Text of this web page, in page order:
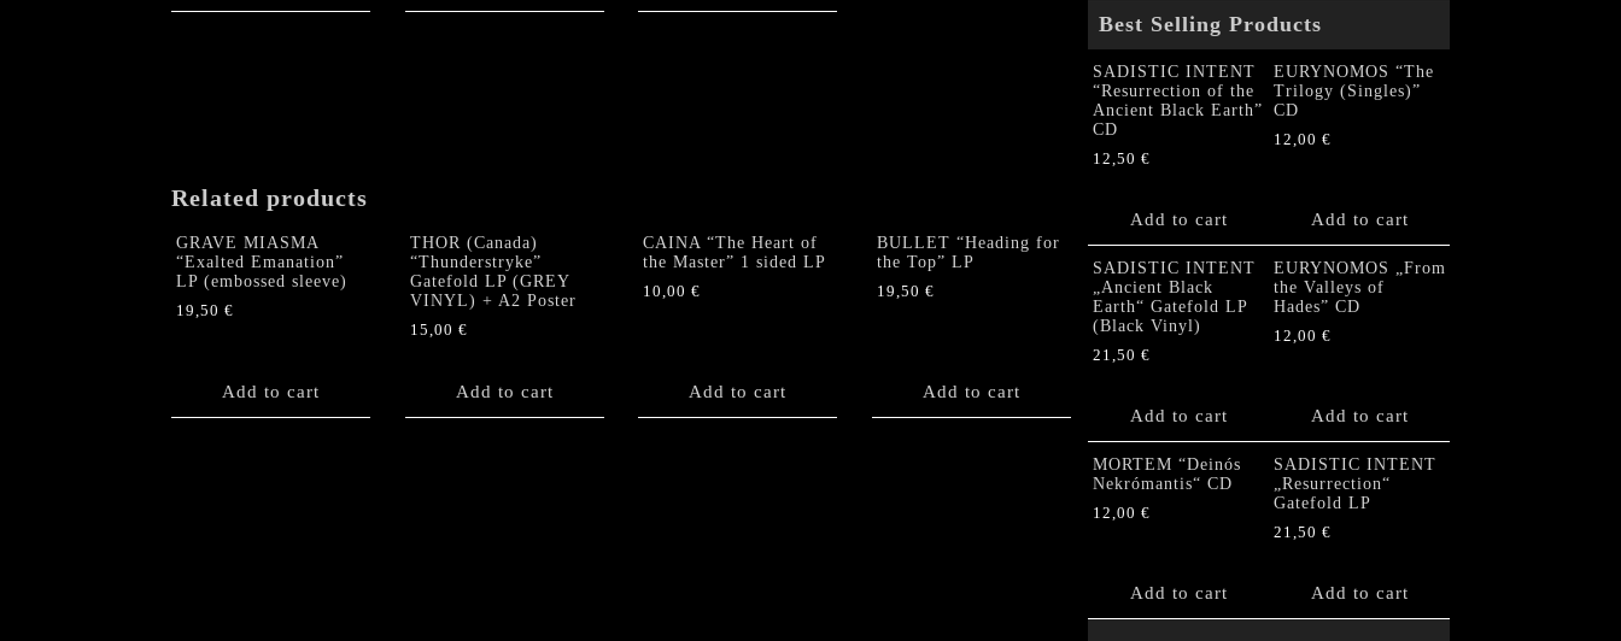
Related products
GRAVE MIASMA
“Exalted Emanation”
LP (embossed sleeve)
19,50 €
Add to cart
THOR (Canada)
“Thunderstryke”
Gatefold LP (GREY
VINYL) + A2 Poster
15,00 €
Add to cart
CAINA “The Heart of
the Master” 1 sided LP
10,00 €
Add to cart
BULLET “Heading for
the Top” LP
19,50 €
Add to cart
Best Selling Products
SADISTIC INTENT
“Resurrection of the
Ancient Black Earth”
CD
12,50 €
Add to cart
EURYNOMOS “The
Trilogy (Singles)”
CD
12,00 €
Add to cart
SADISTIC INTENT
„Ancient Black
Earth“ Gatefold LP
(Black Vinyl)
21,50 €
Add to cart
EURYNOMOS „From
the Valleys of
Hades” CD
12,00 €
Add to cart
MORTEM “Deinós
Nekrómantis“ CD
12,00 €
Add to cart
SADISTIC INTENT
„Resurrection“
Gatefold LP
21,50 €
Add to cart